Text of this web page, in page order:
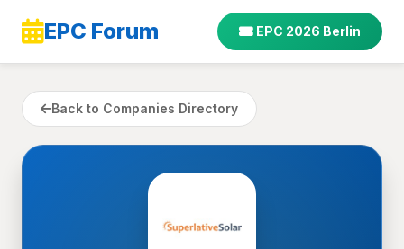
EPC Forum EPC 2026 Berlin
Back to Companies Directory